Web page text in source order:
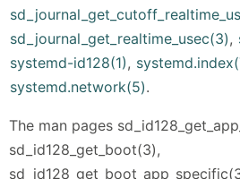
sd_journal_get_realtime_usec(3),
systemd-id128(1),
systemd.network(5).
The man pages
sd_id128_get_boot(3),